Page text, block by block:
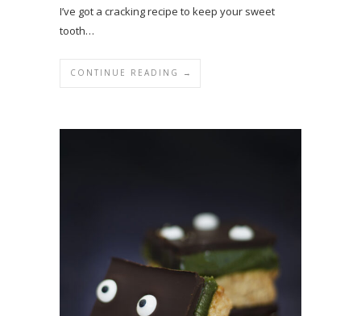
I’ve got a cracking recipe to keep your sweet
tooth…
CONTINUE READING →